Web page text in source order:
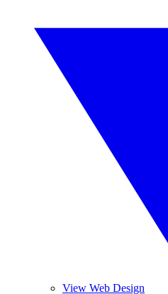
View Web Design